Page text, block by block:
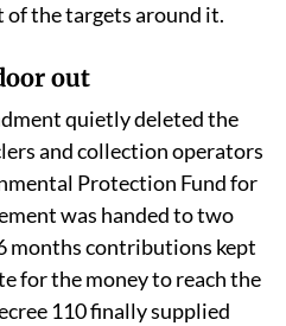
of the targets around it.
out
quietly deleted the
and collection operators
Protection Fund for
was handed to two
months contributions kept
for the money to reach the
110 finally supplied